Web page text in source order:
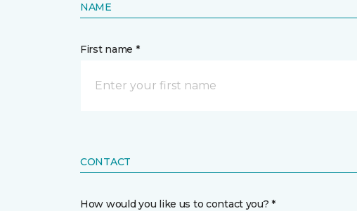
NAME
First name *
CONTACT
How would you like us to contact you? *